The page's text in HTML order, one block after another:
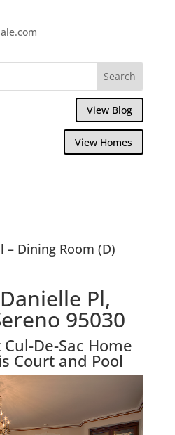
View Blog
View Homes
– Dining Room (D)
Pl,
95030
De-Sac Home
Court and Pool